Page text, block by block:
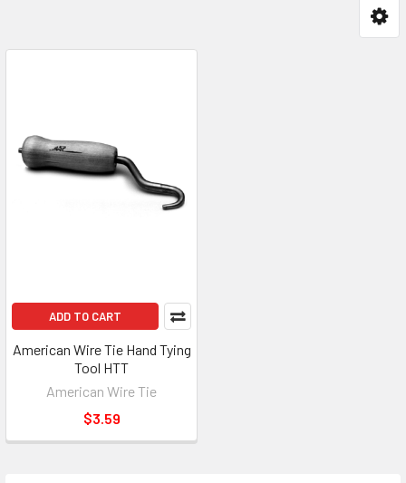
ADD TO CART
American Wire Tie Hand Tying
Tool HTT
American Wire Tie
$3.59